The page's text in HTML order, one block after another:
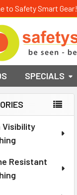
to Safety Smart Gear!
SPECIALS
Visibility
Resistant